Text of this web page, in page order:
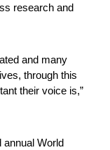
research and
and many
through this
their voice is,”
annual World